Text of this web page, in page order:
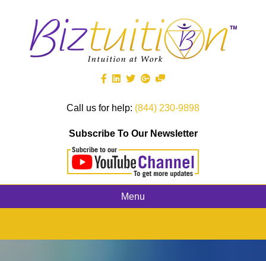
Call us for help: (844) 230-9898
Subscribe To Our Newsletter
Menu